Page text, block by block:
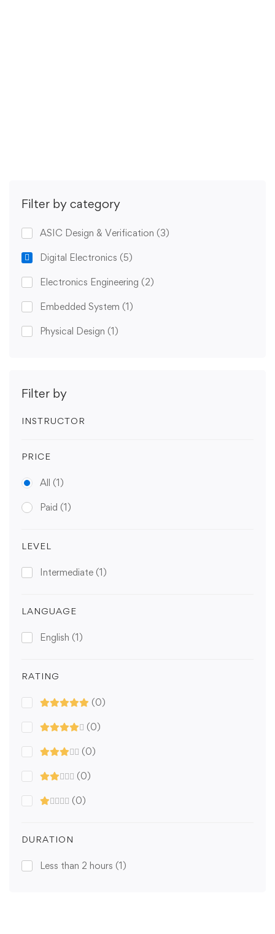
Filter by category
ASIC Design & Verification (3)
Digital Electronics (5)
Electronics Engineering (2)
Embedded System (1)
Physical Design (1)
Filter by
INSTRUCTOR
PRICE
All (1)
Paid (1)
LEVEL
Intermediate (1)
LANGUAGE
English (1)
RATING
(0)
(0)
(0)
(0)
(0)
DURATION
Less than 2 hours (1)